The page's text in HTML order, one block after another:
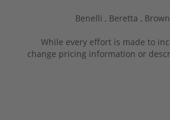
Benelli , Beretta ,
While every effort is made to
change pricing information or